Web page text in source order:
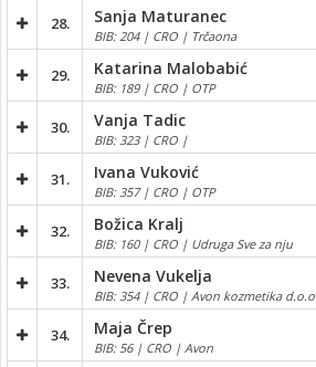
28. Sanja Maturanec
BIB: 204 | CRO | Trčaona
29. Katarina Malobabić
BIB: 189 | CRO | OTP
30. Vanja Tadic
BIB: 323 | CRO |
31. Ivana Vuković
BIB: 357 | CRO | OTP
32. Božica Kralj
BIB: 160 | CRO | Udruga Sve za nju
33. Nevena Vukelja
BIB: 354 | CRO | Avon kozmetika d.o.o
34. Maja Črep
BIB: 56 | CRO | Avon